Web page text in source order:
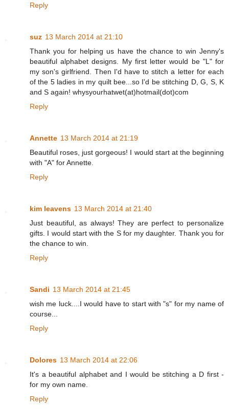
Reply
suz 13 March 2014 at 21:10
Thank you for helping us have the chance to win Jenny's
beautiful alphabet designs. My first letter would be "L" for
my son's girlfriend. Then I'd have to stitch a letter for each
of the 5 ladies in my quilt bee...so I'd be stitching D, G, S, K
and S again! whysyourhatwet(at)hotmail(dot)com
Reply
Annette 13 March 2014 at 21:19
Beautiful roses, just gorgeous! I would start at the beginning
with "A" for Annette.
Reply
kim leavens 13 March 2014 at 21:40
Just beautiful, as always! They are perfect to personalize
gifts. I would start with the S for my daughter. Thank you for
the chance to win.
Reply
Sandi 13 March 2014 at 21:45
wish me luck....I would have to start with "s" for my name of
course...
Reply
Dolores 13 March 2014 at 22:06
It's a beautiful alphabet and I would be stitching a D first -
for my own name.
Reply